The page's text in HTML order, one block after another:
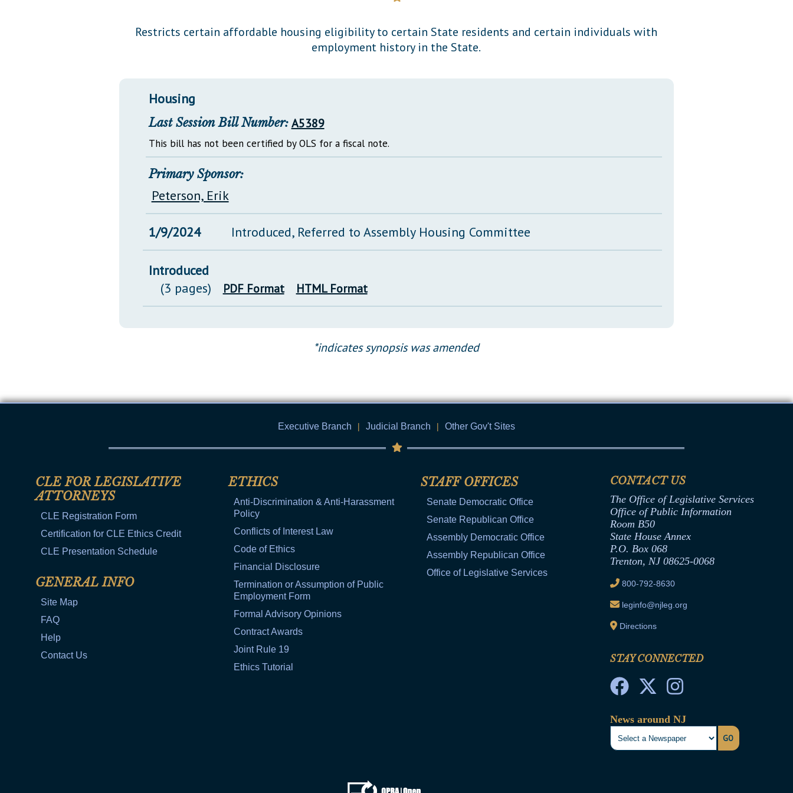
Restricts certain affordable housing eligibility to certain State residents and certain individuals with
employment history in the State.
Housing
Last Session Bill Number: A5389
This bill has not been certified by OLS for a fiscal note.
Primary Sponsor:
Peterson, Erik
1/9/2024 Introduced, Referred to Assembly Housing Committee
Introduced
(3 pages)
PDF Format HTML Format
*indicates synopsis was amended
Executive Branch | Judicial Branch | Other Gov't Sites
CLE FOR LEGISLATIVE
ATTORNEYS
CLE Registration Form
Certification for CLE Ethics Credit
CLE Presentation Schedule
GENERAL INFO
Site Map
FAQ
Help
Contact Us
ETHICS
Anti-Discrimination & Anti-Harassment
Policy
Conflicts of Interest Law
Code of Ethics
Financial Disclosure
Termination or Assumption of Public
Employment Form
Formal Advisory Opinions
Contract Awards
Joint Rule 19
Ethics Tutorial
STAFF OFFICES
Senate Democratic Office
Senate Republican Office
Assembly Democratic Office
Assembly Republican Office
Office of Legislative Services
CONTACT US
The Office of Legislative Services
Office of Public Information
Room B50
State House Annex
P.O. Box 068
Trenton, NJ 08625-0068
800-792-8630
leginfo@njleg.org
Directions
STAY CONNECTED
News around NJ
GO